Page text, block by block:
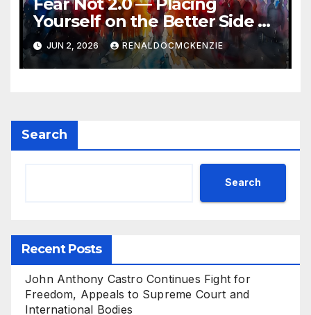
Yourself on the Better Side of
History
JUN 2, 2026 RENALDOCMCKENZIE
Search
Search
Recent Posts
John Anthony Castro Continues Fight for
Freedom, Appeals to Supreme Court and
International Bodies